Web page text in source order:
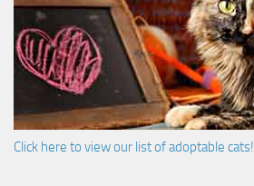
Click here to view our list of adoptable cats!